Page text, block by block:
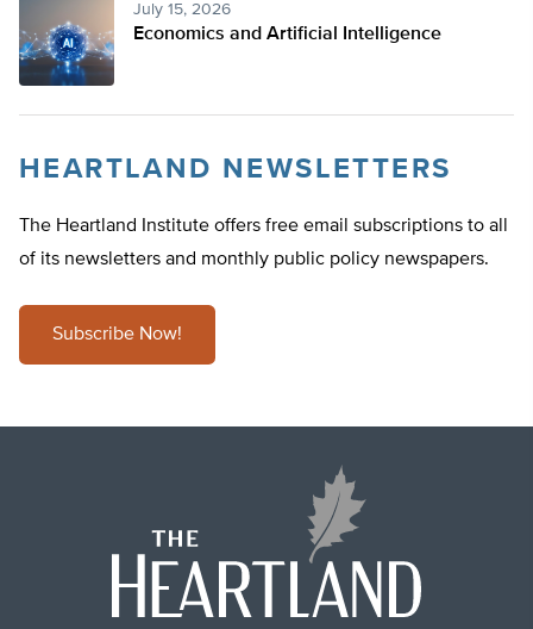
July 15, 2026
Economics and Artificial Intelligence
HEARTLAND NEWSLETTERS
The Heartland Institute offers free email subscriptions to all
of its newsletters and monthly public policy newspapers.
Subscribe Now!